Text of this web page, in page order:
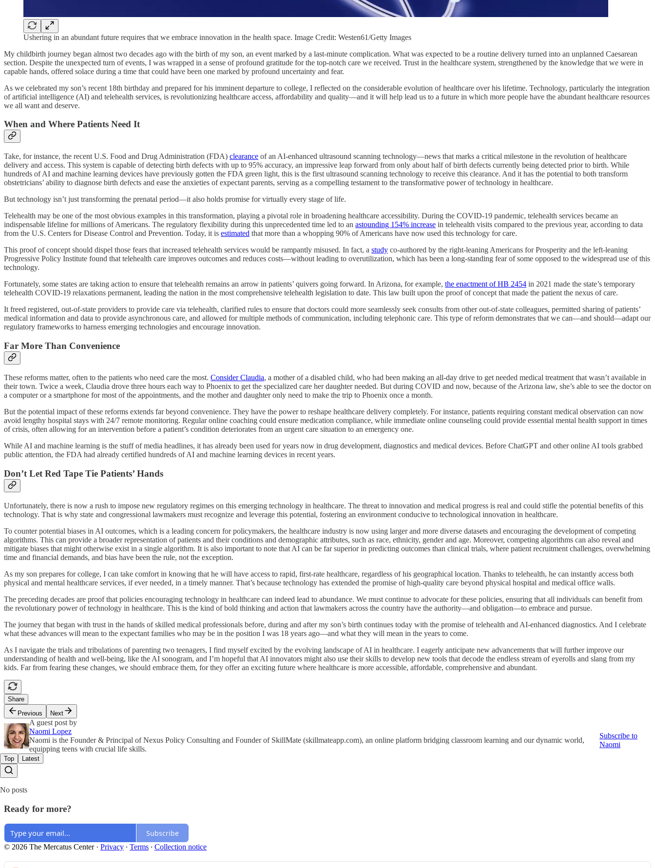
Ushering in an abundant future requires that we embrace innovation in the health space. Image Credit: Westen61/Getty Images
My childbirth journey began almost two decades ago with the birth of my son, an event marked by a last-minute complication. What was expected to be a routine delivery turned into an unplanned Caesarean
section. Despite the unexpected turn of events, I was wrapped in a sense of profound gratitude for the top-notch care we received. Trust in the healthcare system, strengthened by the knowledge that we were in
capable hands, offered solace during a time that could have been one marked by profound uncertainty and fear.
As we celebrated my son’s recent 18th birthday and prepared for his imminent departure to college, I reflected on the considerable evolution of healthcare over his lifetime. Technology, particularly the integration
of artificial intelligence (AI) and telehealth services, is revolutionizing healthcare access, affordability and quality—and it will help lead us to a future in which more people have the abundant healthcare resources
we all want and deserve.
When and Where Patients Need It
Take, for instance, the recent U.S. Food and Drug Administration (FDA) clearance of an AI-enhanced ultrasound scanning technology—news that marks a critical milestone in the revolution of healthcare
delivery and access. This system is capable of detecting birth defects with up to 95% accuracy, an impressive leap forward from only about half of birth defects currently being detected prior to birth. While
hundreds of AI and machine learning devices have previously gotten the FDA green light, this is the first ultrasound scanning technology to receive this clearance. And it has the potential to both transform
obstetricians’ ability to diagnose birth defects and ease the anxieties of expectant parents, serving as a compelling testament to the transformative power of technology in healthcare.
But technology isn’t just transforming the prenatal period—it also holds promise for virtually every stage of life.
Telehealth may be one of the most obvious examples in this transformation, playing a pivotal role in broadening healthcare accessibility. During the COVID-19 pandemic, telehealth services became an
indispensable lifeline for millions of Americans. The regulatory flexibility during this unprecedented time led to an astounding 154% increase in telehealth visits compared to the previous year, according to data
from the U.S. Centers for Disease Control and Prevention. Today, it is estimated that more than a whopping 90% of Americans have now used this technology for care.
This proof of concept should dispel those fears that increased telehealth services would be rampantly misused. In fact, a study co-authored by the right-leaning Americans for Prosperity and the left-leaning
Progressive Policy Institute found that telehealth care improves outcomes and reduces costs—without leading to overutilization, which has been a long-standing fear of some opposed to the widespread use of this
technology.
Fortunately, some states are taking action to ensure that telehealth remains an arrow in patients’ quivers going forward. In Arizona, for example, the enactment of HB 2454 in 2021 made the state’s temporary
telehealth COVID-19 relaxations permanent, leading the nation in the most comprehensive telehealth legislation to date. This law built upon the proof of concept that made the patient the nexus of care.
It freed registered, out-of-state providers to provide care via telehealth, clarified rules to ensure that doctors could more seamlessly seek consults from other out-of-state colleagues, permitted sharing of patients’
medical information and data to provide asynchronous care, and allowed for multiple methods of communication, including telephonic care. This type of reform demonstrates that we can—and should—adapt our
regulatory frameworks to harness emerging technologies and encourage innovation.
Far More Than Convenience
These reforms matter, often to the patients who need care the most. Consider Claudia, a mother of a disabled child, who had been making an all-day drive to get needed medical treatment that wasn’t available in
their town. Twice a week, Claudia drove three hours each way to Phoenix to get the specialized care her daughter needed. But during COVID and now, because of the Arizona law, she’s able to see the doctor on
a computer or a smartphone for most of the appointments, and the mother and daughter only need to make the trip to Phoenix once a month.
But the potential impact of these reforms extends far beyond convenience. They have the power to reshape healthcare delivery completely. For instance, patients requiring constant medical observation can now
avoid lengthy hospital stays with 24/7 remote monitoring. Regular online coaching could ensure medication compliance, while immediate online counseling could provide essential mental health support in times
of crisis, often allowing for an intervention before a patient’s condition deteriorates from an urgent care situation to an emergency one.
While AI and machine learning is the stuff of media headlines, it has already been used for years now in drug development, diagnostics and medical devices. Before ChatGPT and other online AI tools grabbed
public attention, the FDA had already certified hundreds of AI and machine learning devices in recent years.
Don’t Let Red Tape Tie Patients’ Hands
Unfortunately, there is now a rush to impose new regulatory regimes on this emerging technology in healthcare. The threat to innovation and medical progress is real and could stifle the potential benefits of this
technology. That is why state and congressional lawmakers must recognize and leverage this potential, fostering an environment conducive to technological innovation in healthcare.
To counter potential biases in AI outcomes, which is a leading concern for policymakers, the healthcare industry is now using larger and more diverse datasets and encouraging the development of competing
algorithms. This can provide a broader representation of patients and their conditions and demographic attributes, such as race, ethnicity, gender and age. Moreover, competing algorithms can also reveal and
mitigate biases that might otherwise exist in a single algorithm. It is also important to note that AI can be far superior in predicting outcomes than clinical trials, where patient recruitment challenges, overwhelming
time and financial demands, and bias have been the rule, not the exception.
As my son prepares for college, I can take comfort in knowing that he will have access to rapid, first-rate healthcare, regardless of his geographical location. Thanks to telehealth, he can instantly access both
physical and mental healthcare services, if ever needed, in a timely manner. That’s because technology has extended the promise of high-quality care beyond physical hospital and medical office walls.
The preceding decades are proof that policies encouraging technology in healthcare can indeed lead to abundance. We must continue to advocate for these policies, ensuring that all individuals can benefit from
the revolutionary power of technology in healthcare. This is the kind of bold thinking and action that lawmakers across the country have the authority—and obligation—to embrace and pursue.
The journey that began with trust in the hands of skilled medical professionals before, during and after my son’s birth continues today with the promise of telehealth and AI-enhanced diagnostics. And I celebrate
what these advances will mean to the expectant families who may be in the position I was 18 years ago—and what they will mean in the years to come.
As I navigate the trials and tribulations of parenting two teenagers, I find myself excited by the evolving landscape of AI in healthcare. I eagerly anticipate new advancements that will further improve our
understanding of health and well-being, like the AI sonogram, and I’m hopeful that AI innovators might also use their skills to develop new tools that decode the endless stream of eyerolls and slang from my
kids. Far from fearing these changes, we should embrace them, for they offer an exciting future where healthcare is more accessible, affordable, comprehensive and abundant.
Share
Previous
Next
A guest post by
Naomi Lopez
Naomi is the Founder & Principal of Nexus Policy Consulting and Founder of SkillMate (skillmateapp.com), an online platform bridging classroom learning and our dynamic world,
equipping teens with crucial life skills.
Subscribe to
Naomi
Top Latest
No posts
Ready for more?
Subscribe
© 2026 The Mercatus Center· Privacy ∙ Terms ∙ Collection notice